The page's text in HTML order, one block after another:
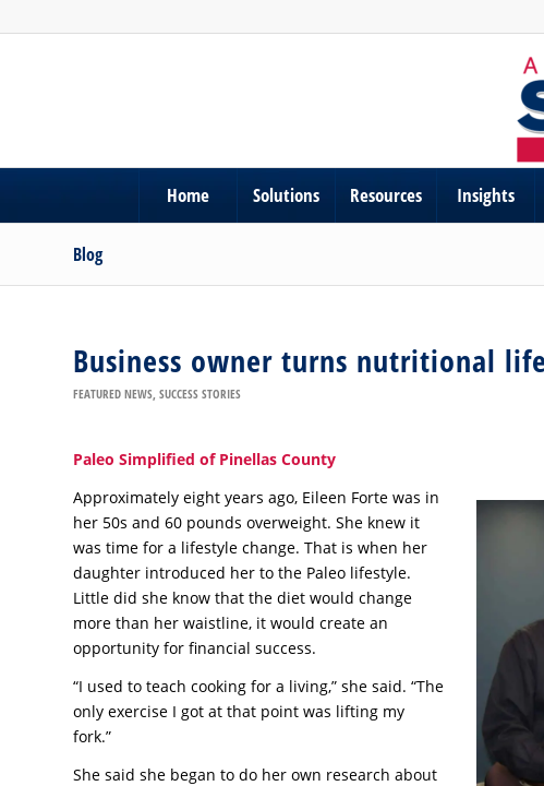
Home Solutions Resources Insights
Blog
Business owner turns nutritional
FEATURED NEWS, SUCCESS STORIES
Paleo Simplified of Pinellas County
Approximately eight years ago, Eileen Forte was in
her 50s and 60 pounds overweight. She knew it
was time for a lifestyle change. That is when her
daughter introduced her to the Paleo lifestyle.
Little did she know that the diet would change
more than her waistline, it would create an
opportunity for financial success.
“I used to teach cooking for a living,” she said. “The
only exercise I got at that point was lifting my
fork.”
She said she began to do her own research about